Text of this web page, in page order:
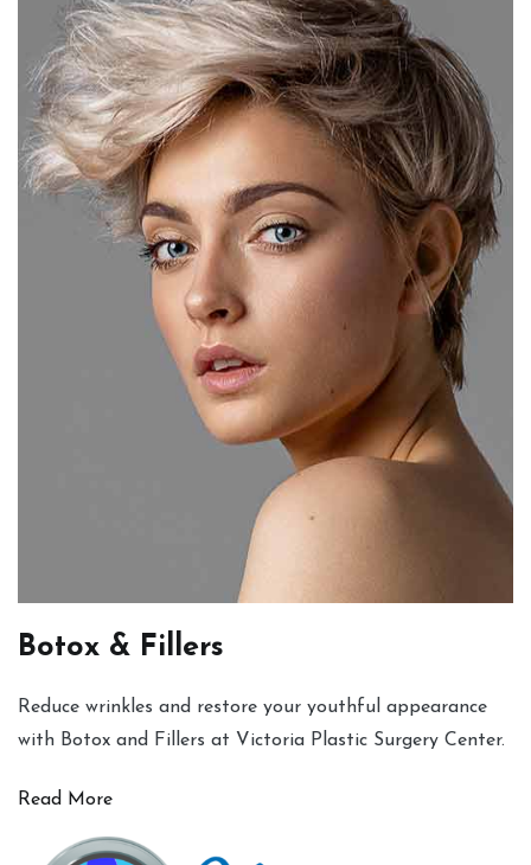
Botox & Fillers
Reduce wrinkles and restore your youthful appearance
with Botox and Fillers at Victoria Plastic Surgery Center.
Read More